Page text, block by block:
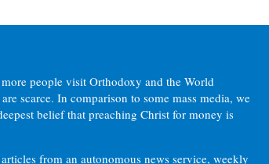
people visit Orthodoxy and the World
scarce. In comparison to some mass media, we
belief that preaching Christ for money is
from an autonomous news service, weekly